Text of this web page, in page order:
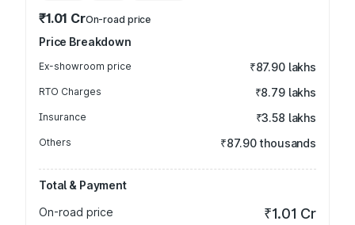
₹1.01 CrOn-road price
Price Breakdown
Ex-showroom price ₹87.90 lakhs
RTO Charges ₹8.79 lakhs
Insurance ₹3.58 lakhs
Others ₹87.90 thousands
Total & Payment
On-road price
₹1.01 Cr